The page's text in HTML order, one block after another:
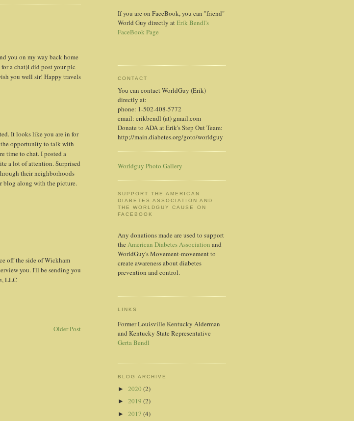
you on my way back home
a chat)I did post your pic
you well sir! Happy travels
It looks like you are in for
the opportunity to talk with
time to chat. I posted a
a lot of attention. Surprised
their neighborhoods
blog along with the picture.
off the side of Wickham
you. I'll be sending you
LLC
Older Post
If you are on FaceBook, you can "friend"
World Guy directly atErik Bendl's
FaceBook Page
CONTACT
You can contact WorldGuy (Erik)
directly at:
phone: 1-502-408-5772
email: erikbendl (at) gmail.com
Donate to ADA at Erik's Step Out Team:
http;//main.diabetes.org/goto/worldguy
Worldguy Photo Gallery
SUPPORT THE AMERICAN
DIABETES ASSOCIATION AND
THE WORLDGUY CAUSE ON
FACEBOOK
Any donations made are used to support
the American Diabetes Association and
WorldGuy's Movement-movement to
create awareness about diabetes
prevention and control.
LINKS
Former Louisville Kentucky Alderman
and Kentucky State Representative
Gerta Bendl
BLOG ARCHIVE
► 2020 (2)
► 2019 (2)
► 2017 (4)